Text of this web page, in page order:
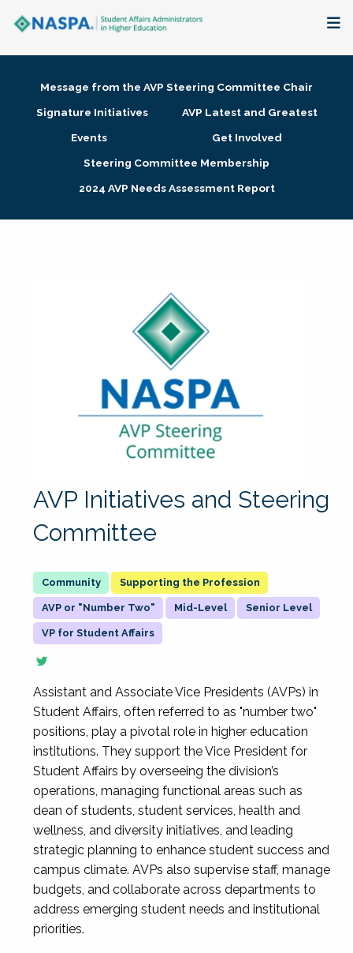
Membership + Communities
Research + Publications
Message from the AVP Steering Committee Chair
Signature Initiatives
AVP Latest and Greatest
Events
Get Involved
Steering Committee Membership
2024 AVP Needs Assessment Report
AVP Initiatives and Steering
Committee
Supporting the Profession
AVP or "Number Two" Mid-Level Senior Level
VP for Student Affairs
Assistant and Associate Vice Presidents (AVPs) in
Student Affairs, often referred to as "number two"
positions, play a pivotal role in higher education
institutions. They support the Vice President for
Student Affairs by overseeing the division’s
operations, managing functional areas such as
dean of students, student services, health and
wellness, and diversity initiatives, and leading
strategic planning to enhance student success and
campus climate. AVPs also supervise staff, manage
budgets, and collaborate across departments to
address emerging student needs and institutional
priorities.